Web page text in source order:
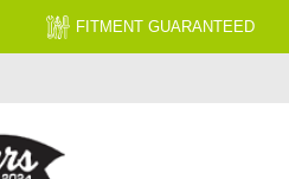
FITMENT GUARANTEED